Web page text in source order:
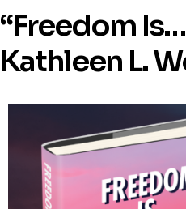
“Freedom
Kathleen L.